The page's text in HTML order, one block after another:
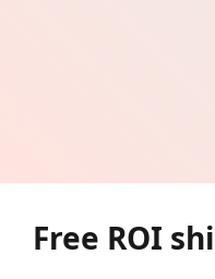
Free ROI